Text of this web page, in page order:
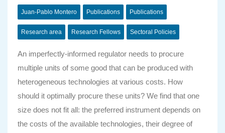
Juan-Pablo Montero Publications Publications
Research area Research Fellows Sectoral Policies
An imperfectly-informed regulator needs to procure
multiple units of some good that can be produced with
heterogeneous technologies at various costs. How
should it optimally procure these units? We find that one
size does not fit all: the preferred instrument depends on
the costs of the available technologies, their degree of